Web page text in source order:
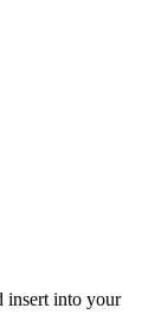
insert into your